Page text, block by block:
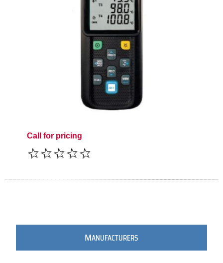
Call for pricing
MANUFACTURERS